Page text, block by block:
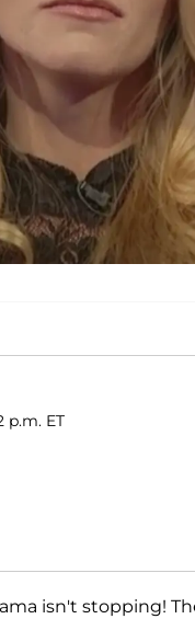
p.m. ET
isn't stopping!